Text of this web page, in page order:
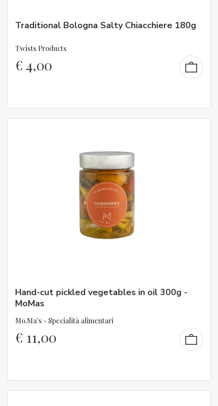
Traditional Bologna Salty Chiacchiere 180g
Twists Products
€4,00
Hand-cut pickled vegetables in oil 300g -
MoMas
Mo.Ma's - Specialità alimentari
€ 11,00